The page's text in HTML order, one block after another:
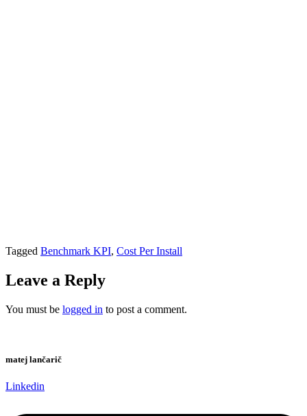
Tagged Benchmark KPI, Cost Per Install
Leave a Reply
You must be logged in to post a comment.
matej lančarič
Linkedin